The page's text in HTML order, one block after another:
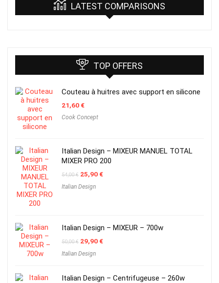
LATEST COMPARISONS
TOP OFFERS
Couteau à huitres avec support en silicone
21,60€
Cook Concept
Italian Design – MIXEUR MANUEL TOTAL
MIXER PRO 200
54,00€ Original
was:
25,90€Current
Italian Design
Italian Design – MIXEUR – 700w
50,00€ Original
was:
29,90€Current
Italian Design
Italian Design – Centrifugeuse – 260w